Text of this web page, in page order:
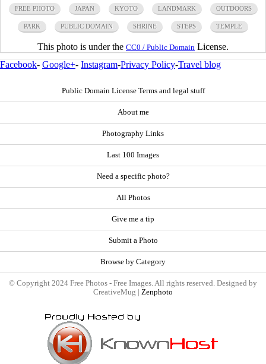
FREE PHOTO JAPAN KYOTO LANDMARK OUTDOORS
PARK PUBLIC DOMAIN SHRINE STEPS TEMPLE
This photo is under the CC0 / Public Domain License.
Facebook- Google+- Instagram-Privacy Policy-Travel blog
Public Domain License Terms and legal stuff
About me
Photography Links
Last 100 Images
Need a specific photo?
All Photos
Give me a tip
Submit a Photo
Browse by Category
© Copyright 2024 Free Photos - Free Images. All rights reserved. Designed by
CreativeMug | Zenphoto